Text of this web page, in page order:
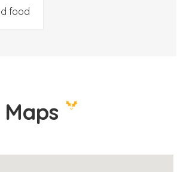
food
Maps